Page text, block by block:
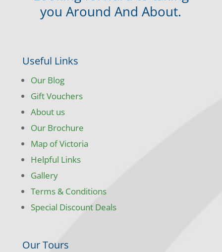
you Around And About.
Useful Links
Our Blog
Gift Vouchers
About us
Our Brochure
Map of Victoria
Helpful Links
Gallery
Terms & Conditions
Special Discount Deals
Our Tours